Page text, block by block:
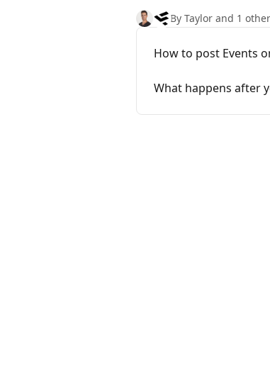
By Taylor and 1 other
How to post Events
What happens after